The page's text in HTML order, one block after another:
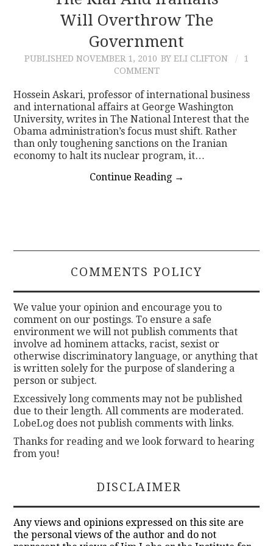
CONTACTWill Overthrow The
Government
PUBLISHED NOVEMBER 1, 2010 BY ELI CLIFTON
1
COMMENT
Hossein Askari, professor of international business
and international affairs at George Washington
University, writes in The National Interest that the
Obama administration’s focus must shift. Rather
than only toughening sanctions on the Iranian
economy to halt its nuclear program, it…
Continue Reading →
COMMENTS POLICY
We value your opinion and encourage you to
comment on our postings. To ensure a safe
environment we will not publish comments that
involve ad hominem attacks, racist, sexist or
otherwise discriminatory language, or anything that
is written solely for the purpose of slandering a
person or subject.
Excessively long comments may not be published
due to their length. All comments are moderated.
LobeLog does not publish comments with links.
Thanks for reading and we look forward to hearing
from you!
DISCLAIMER
Any views and opinions expressed on this site are
the personal views of the author and do not